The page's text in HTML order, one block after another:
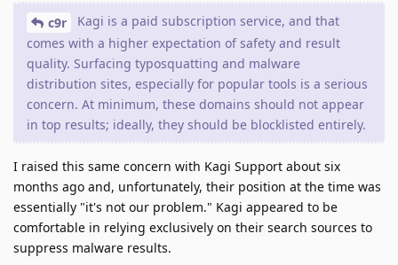
c9r
Kagi is a paid subscription service, and that
comes with a higher expectation of safety and result
quality. Surfacing typosquatting and malware
distribution sites, especially for popular tools is a serious
concern. At minimum, these domains should not appear
in top results; ideally, they should be blocklisted entirely.
I raised this same concern with Kagi Support about six
months ago and, unfortunately, their position at the time was
essentially "it's not our problem." Kagi appeared to be
comfortable in relying exclusively on their search sources to
suppress malware results.